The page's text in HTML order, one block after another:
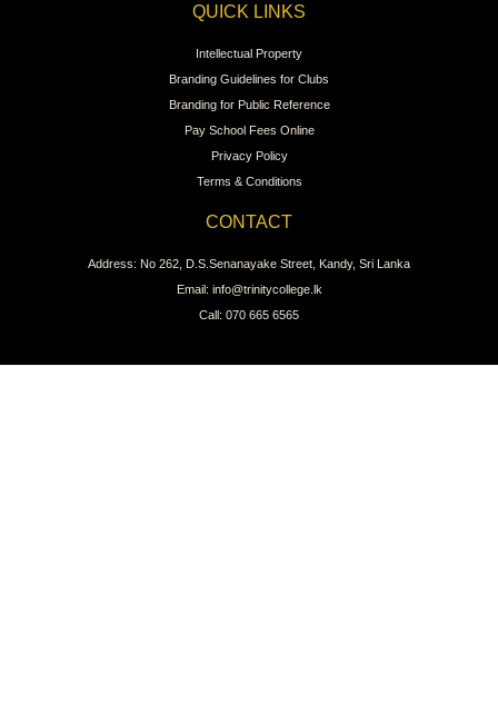
QUICK LINKS
Intellectual Property
Branding Guidelines for Clubs
Branding for Public Reference
Pay School Fees Online
Privacy Policy
Terms & Conditions
CONTACT
Address: No 262, D.S.Senanayake Street, Kandy, Sri Lanka
Email: info@trinitycollege.lk
Call: 070 665 6565